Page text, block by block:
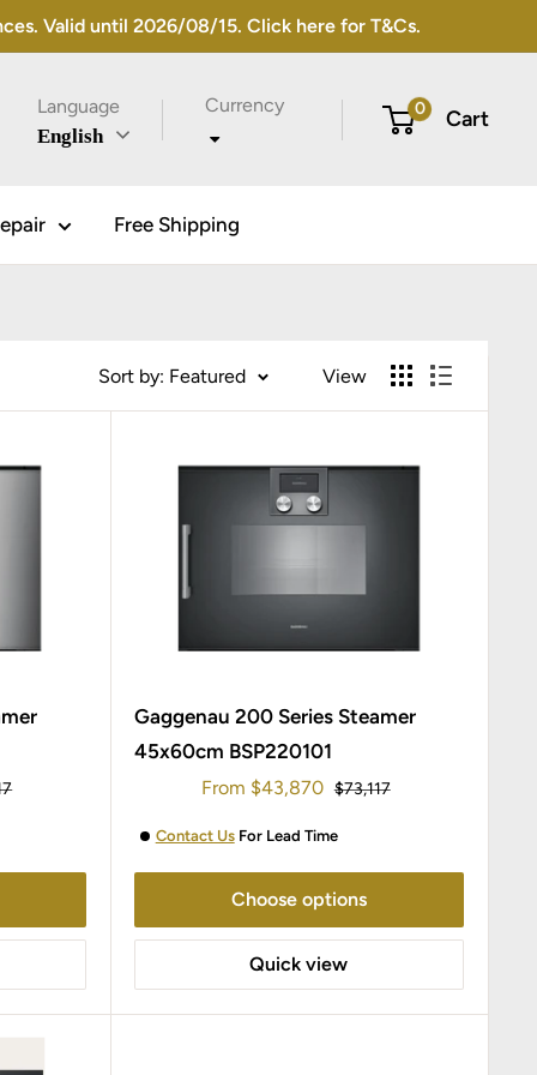
Valid until 2026/08/15. Click here for T&Cs.
Language
English
Currency 0 Cart
Free Shipping
Sort by: Featured View
Gaggenau 200 Series Steamer
45x60cm BSP220101
Sale
From $43,870 Regular
$73,117
Contact UsFor Lead Time
Choose options
Quick view